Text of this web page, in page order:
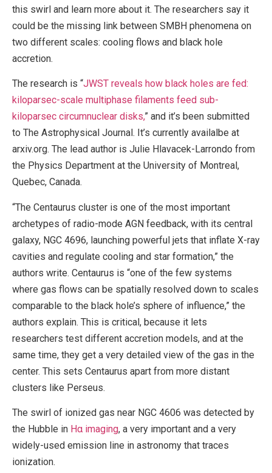
this swirl and learn more about it. The researchers say it
could be the missing link between SMBH phenomena on
two different scales: cooling flows and black hole
accretion.
The research is “JWST reveals how black holes are fed:
kiloparsec-scale multiphase filaments feed sub-
kiloparsec circumnuclear disks,” and it’s been submitted
to The Astrophysical Journal. It’s currently availalbe at
arxiv.org. The lead author is Julie Hlavacek-Larrondo from
the Physics Department at the University of Montreal,
Quebec, Canada.
“The Centaurus cluster is one of the most important
archetypes of radio-mode AGN feedback, with its central
galaxy, NGC 4696, launching powerful jets that inflate X-ray
cavities and regulate cooling and star formation,” the
authors write. Centaurus is “one of the few systems
where gas flows can be spatially resolved down to scales
comparable to the black hole’s sphere of influence,” the
authors explain. This is critical, because it lets
researchers test different accretion models, and at the
same time, they get a very detailed view of the gas in the
center. This sets Centaurus apart from more distant
clusters like Perseus.
The swirl of ionized gas near NGC 4606 was detected by
the Hubble in Hα imaging, a very important and a very
widely-used emission line in astronomy that traces
ionization.